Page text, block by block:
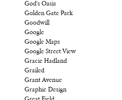
God's Oasis
Golden Gate Park
Goodwill
Google
Google Maps
Google Street View
Gracie Hadland
Grailed
Grant Avenue
Graphic Design